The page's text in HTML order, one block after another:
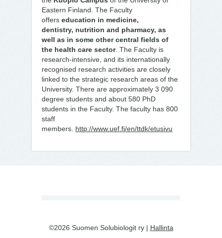
Eastern Finland. The Faculty
offers education in medicine,
dentistry, nutrition and pharmacy, as
well as in some other central fields of
the health care sector. The Faculty is
research-intensive, and its internationally
recognised research activities are closely
linked to the strategic research areas of the
University. There are approximately 3 090
degree students and about 580 PhD
students in the Faculty. The faculty has 800
staff
members. http://www.uef.fi/en/ttdk/etusivu
©2026 Suomen Solubiologit ry | Hallinta